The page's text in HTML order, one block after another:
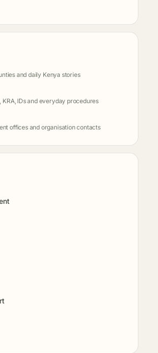
and daily Kenya stories
IDs and everyday procedures
offices and organisation contacts